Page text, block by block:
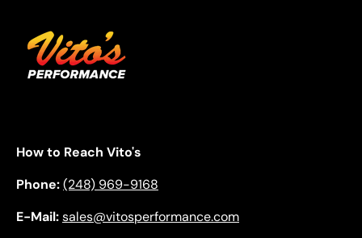
How to Reach Vito's
Phone:(248) 969-9168
E-Mail:sales@vitosperformance.com